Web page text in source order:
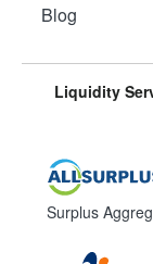
Blog
Liquidity
Surplus